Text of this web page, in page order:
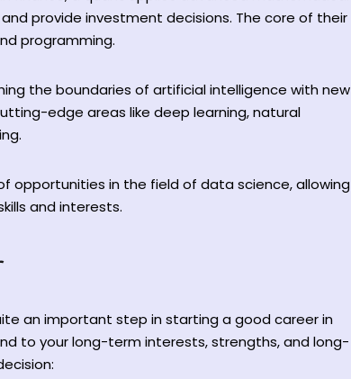
provide investment decisions. The core of their
programming.
the boundaries of artificial intelligence with new
edge areas like deep learning, natural
opportunities in the field of data science, allowing
and interests.
an important step in starting a good career in
to your long-term interests, strengths, and long-